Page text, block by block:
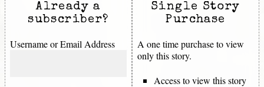
Already a
subscriber?
Username or Email Address
Single Story
Purchase
A one time purchase to view
only this story.
Access to view this story